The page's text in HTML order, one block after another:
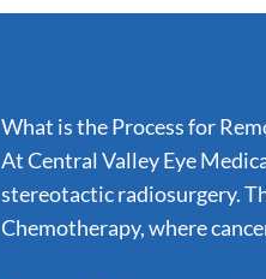
What is the Process for
At Central Valley Eye
stereotactic radiosurgery.
Chemotherapy, where